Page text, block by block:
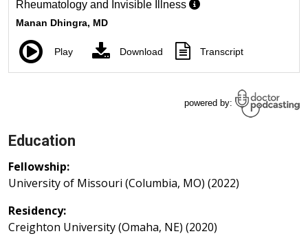
Education
Fellowship:
University of Missouri (Columbia, MO) (2022)
Residency:
Creighton University (Omaha, NE) (2020)